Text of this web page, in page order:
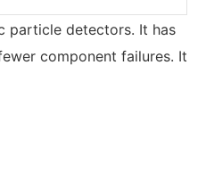
particle detectors. It has
component failures. It